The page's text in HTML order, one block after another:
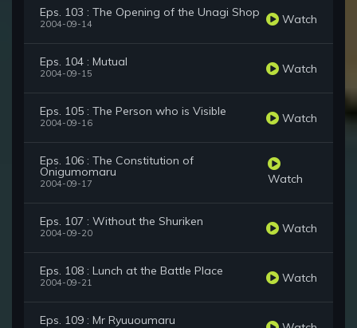
Eps. 103 : The Opening of the Unagi Shop
2004-09-14 Watch
Eps. 104 : Mutual
2004-09-15 Watch
Eps. 105 : The Person who is Visible
2004-09-16 Watch
Eps. 106 : The Constitution of
Onigumomaru
2004-09-17 Watch
Eps. 107 : Without the Shuriken
2004-09-20 Watch
Eps. 108 : Lunch at the Battle Place
2004-09-21 Watch
Eps. 109 : Mr Ryuuoumaru